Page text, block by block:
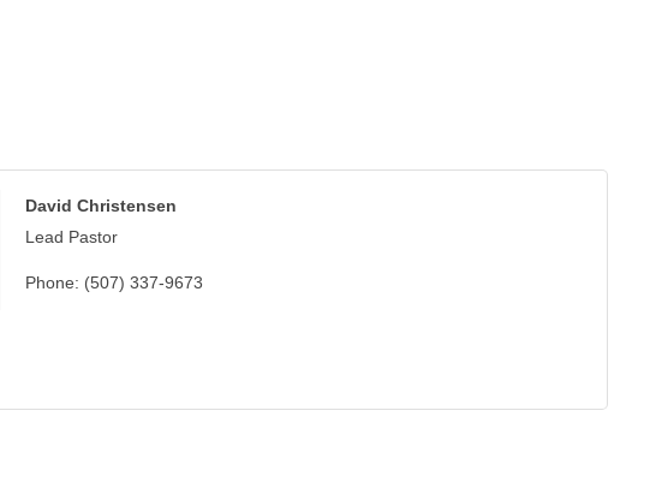
David Christensen
Lead Pastor
Phone: (507) 337-9673